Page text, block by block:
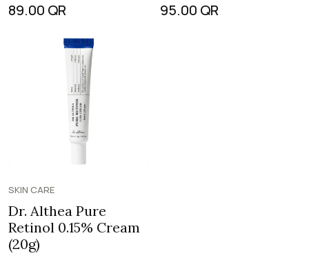
89.00 QR 95.00 QR
SKIN CARE
Dr. Althea Pure
Retinol 0.15% Cream
(20g)